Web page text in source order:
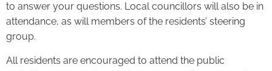
to answer your questions. Local councillors will also be in
attendance, as will members of the residents’ steering
group.
All residents are encouraged to attend the public